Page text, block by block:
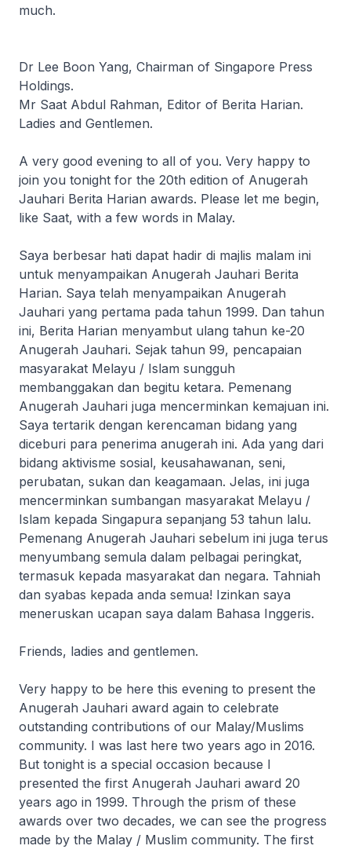
much.
Dr Lee Boon Yang, Chairman of Singapore Press
Holdings.
Mr Saat Abdul Rahman, Editor of Berita Harian.
Ladies and Gentlemen.
A very good evening to all of you. Very happy to
join you tonight for the 20th edition of Anugerah
Jauhari Berita Harian awards. Please let me begin,
like Saat, with a few words in Malay.
Saya berbesar hati dapat hadir di majlis malam ini
untuk menyampaikan Anugerah Jauhari Berita
Harian. Saya telah menyampaikan Anugerah
Jauhari yang pertama pada tahun 1999. Dan tahun
ini, Berita Harian menyambut ulang tahun ke-20
Anugerah Jauhari. Sejak tahun 99, pencapaian
masyarakat Melayu / Islam sungguh
membanggakan dan begitu ketara. Pemenang
Anugerah Jauhari juga mencerminkan kemajuan ini.
Saya tertarik dengan kerencaman bidang yang
diceburi para penerima anugerah ini. Ada yang dari
bidang aktivisme sosial, keusahawanan, seni,
perubatan, sukan dan keagamaan. Jelas, ini juga
mencerminkan sumbangan masyarakat Melayu /
Islam kepada Singapura sepanjang 53 tahun lalu.
Pemenang Anugerah Jauhari sebelum ini juga terus
menyumbang semula dalam pelbagai peringkat,
termasuk kepada masyarakat dan negara. Tahniah
dan syabas kepada anda semua! Izinkan saya
meneruskan ucapan saya dalam Bahasa Inggeris.
Friends, ladies and gentlemen.
Very happy to be here this evening to present the
Anugerah Jauhari award again to celebrate
outstanding contributions of our Malay/Muslims
community. I was last here two years ago in 2016.
But tonight is a special occasion because I
presented the first Anugerah Jauhari award 20
years ago in 1999. Through the prism of these
awards over two decades, we can see the progress
made by the Malay / Muslim community. The first